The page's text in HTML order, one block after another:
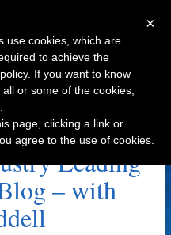
Leading
– with
×
use cookies, which are
to achieve the
If you want to know
or some of the cookies,
page, clicking a link or
agree to the use of cookies.